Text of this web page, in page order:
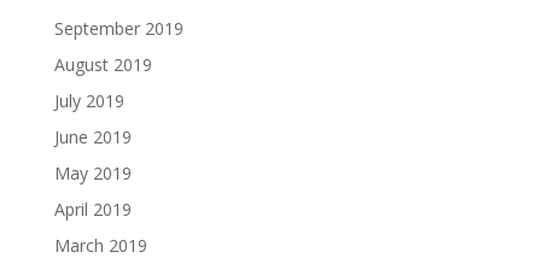
September 2019
August 2019
July 2019
June 2019
May 2019
April 2019
March 2019